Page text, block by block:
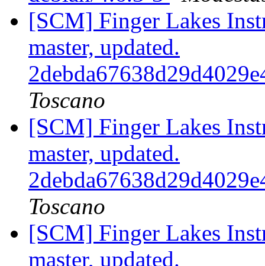
[SCM] Finger Lakes
master, updated.
Toscano
[SCM] Finger Lakes
master, updated.
Toscano
[SCM] Finger Lakes
master, updated.